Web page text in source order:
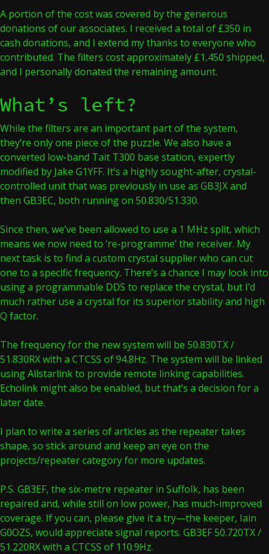
A portion of the cost was covered by the generous
donations of our associates. I received a total of £350 in
cash donations, and I extend my thanks to everyone who
contributed. The filters cost approximately £1,450 shipped,
and I personally donated the remaining amount.
What’s left?
While the filters are an important part of the system,
they’re only one piece of the puzzle. We also have a
converted low-band Tait T300 base station, expertly
modified by Jake G1YFF. It’s a highly sought-after, crystal-
controlled unit that was previously in use as GB3JX and
then GB3EC, both running on 50.830/51.330.
Since then, we’ve been allowed to use a 1 MHz split, which
means we now need to ‘re-programme’ the receiver. My
next task is to find a custom crystal supplier who can cut
one to a specific frequency. There’s a chance I may look into
using a programmable DDS to replace the crystal, but I’d
much rather use a crystal for its superior stability and high
Q factor.
The frequency for the new system will be 50.830TX /
51.830RX with a CTCSS of 94.8Hz. The system will be linked
using Allstarlink to provide remote linking capabilities.
Echolink might also be enabled, but that’s a decision for a
later date.
I plan to write a series of articles as the repeater takes
shape, so stick around and keep an eye on the
projects/repeater category for more updates.
P.S. GB3EF, the six-metre repeater in Suffolk, has been
repaired and, while still on low power, has much-improved
coverage. If you can, please give it a try—the keeper, Iain
G0OZS, would appreciate signal reports. GB3EF 50.720TX /
51.220RX with a CTCSS of 110.9Hz.